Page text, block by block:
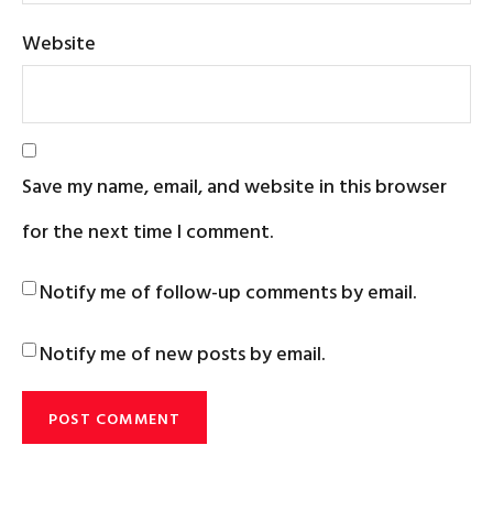
Website
Save my name, email, and website in this browser
for the next time I comment.
Notify me of follow-up comments by email.
Notify me of new posts by email.